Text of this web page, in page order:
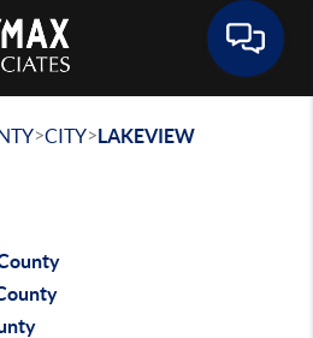
>CITY>LAKEVIEW